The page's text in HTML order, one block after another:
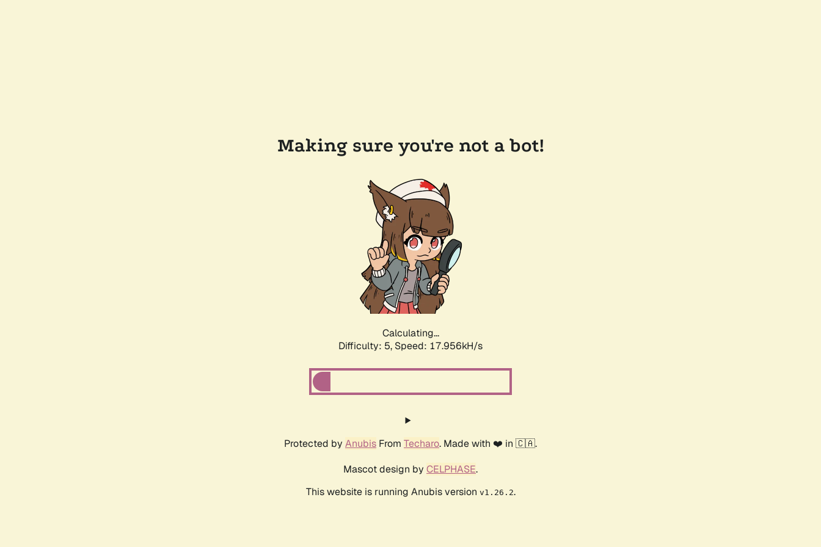
Making sure you're not a bot!
Calculating...
Difficulty: 5, Speed: 17.956kH/s
Protected by Anubis From Techaro. Made with ❤️ in 🇨🇦.
Mascot design by CELPHASE.
This website is running Anubis version v1.26.2.